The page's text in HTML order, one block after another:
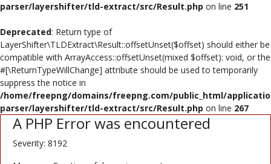
parser/layershifter/tld-extract/src/Result.php on line 251
Deprecated: Return type of
LayerShifter\TLDExtract\Result::offsetUnset($offset) should either be
compatible with ArrayAccess::offsetUnset(mixed $offset): void, or the
#[\ReturnTypeWillChange] attribute should be used to temporarily
suppress the notice in
/home/freepng/domains/freepng.com/public_html/
parser/layershifter/tld-extract/src/Result.php on line 267
A PHP Error was encountered
Severity: 8192
Logo Design
Brochure
Wishlist
Contact
Login
Register